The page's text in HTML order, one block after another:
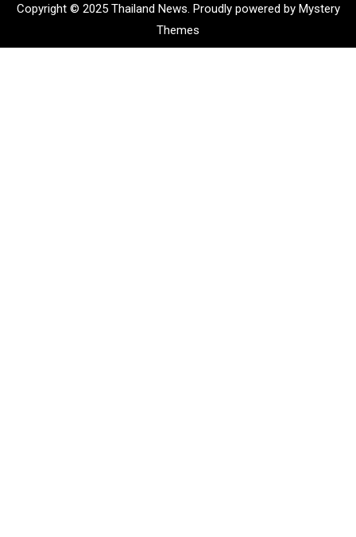
Copyright © 2025 Thailand News. Proudly powered by Mystery
Themes